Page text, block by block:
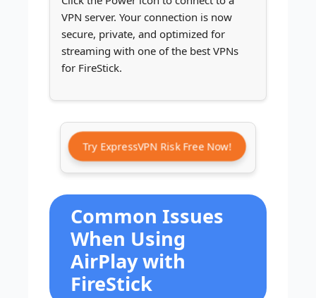
VPN server. Your connection is now
secure, private, and optimized for
streaming with one of the best VPNs
for FireStick.
Try ExpressVPN Risk Free Now!
Common Issues
When Using
AirPlay with
FireStick